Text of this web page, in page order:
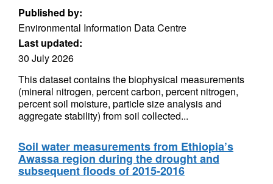
Published by:
Environmental Information Data Centre
Last updated:
30 July 2026
This dataset contains the biophysical measurements
(mineral nitrogen, percent carbon, percent nitrogen,
percent soil moisture, particle size analysis and
aggregate stability) from soil collected...
Soil water measurements from Ethiopia’s
Awassa region during the drought and
subsequent floods of 2015-2016